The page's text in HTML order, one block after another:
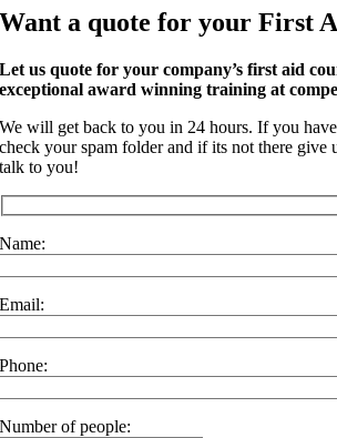
Want a quote for your First
Let us quote for your company’s first aid
exceptional award winning training at
We will get back to you in 24 hours. If you
check your spam folder and if its not there give
talk to you!
Name:
Email:
Phone:
Number of people: